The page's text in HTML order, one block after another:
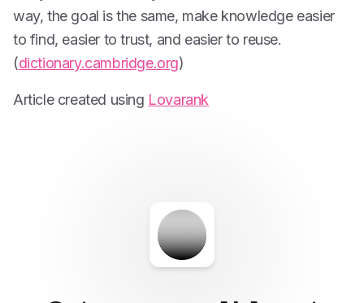
way, the goal is the same, make knowledge easier
to find, easier to trust, and easier to reuse.
(dictionary.cambridge.org)
Article created using Lovarank